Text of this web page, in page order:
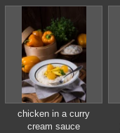
chicken in a curry
cream sauce